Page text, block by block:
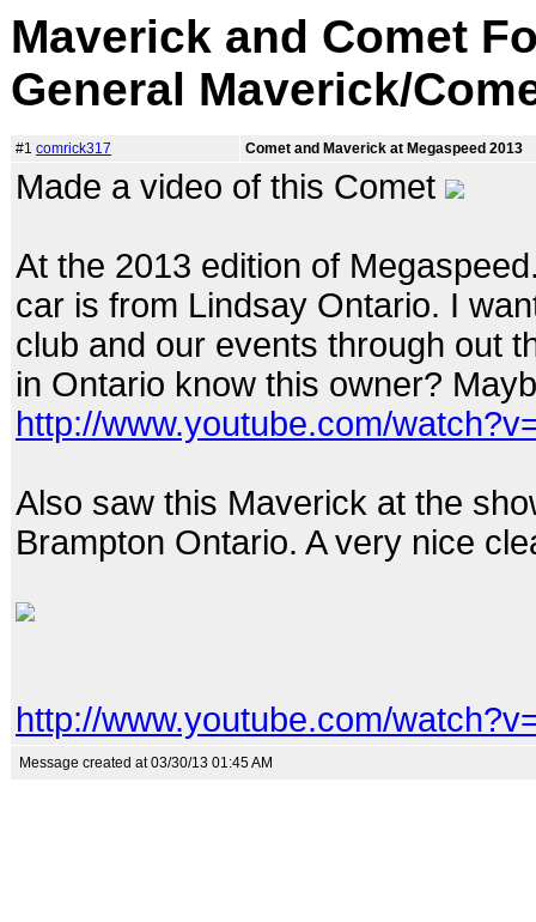
Maverick and Comet
General Maverick/
#1 comrick317 Comet and Maverick at Megaspeed 2013
Made a video of this Comet
At the 2013 edition of
car is from Lindsay Ontario. I
club and our events through out
in Ontario know this owner?
http://www.youtube.com/
Also saw this Maverick at the
Brampton Ontario. A very nice
http://www.youtube.com/
Message created at 03/30/13 01:45 AM